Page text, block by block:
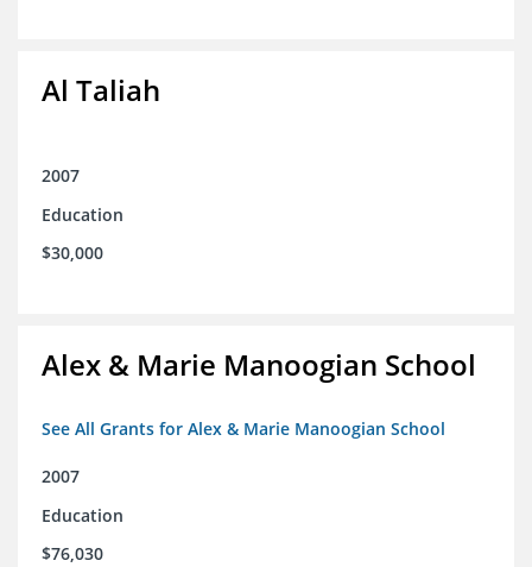
Al Taliah
2007
Education
$30,000
Alex & Marie Manoogian School
See All Grants for Alex & Marie Manoogian School
2007
Education
$76,030